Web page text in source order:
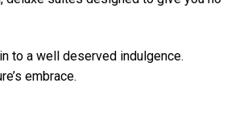
to a well deserved indulgence.
embrace.